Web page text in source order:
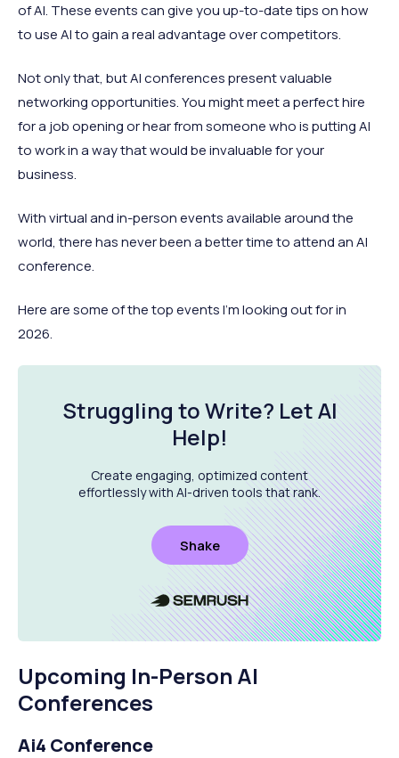
of AI. These events can give you up-to-date tips on how
to use AI to gain a real advantage over competitors.
Not only that, but AI conferences present valuable
networking opportunities. You might meet a perfect hire
for a job opening or hear from someone who is putting AI
to work in a way that would be invaluable for your
business.
With virtual and in-person events available around the
world, there has never been a better time to attend an AI
conference.
Here are some of the top events I’m looking out for in
2026.
Struggling to Write? Let AI
Help!
Create engaging, optimized content
effortlessly with AI-driven tools that rank.
Shake
Upcoming In-Person AI
Conferences
Ai4 Conference